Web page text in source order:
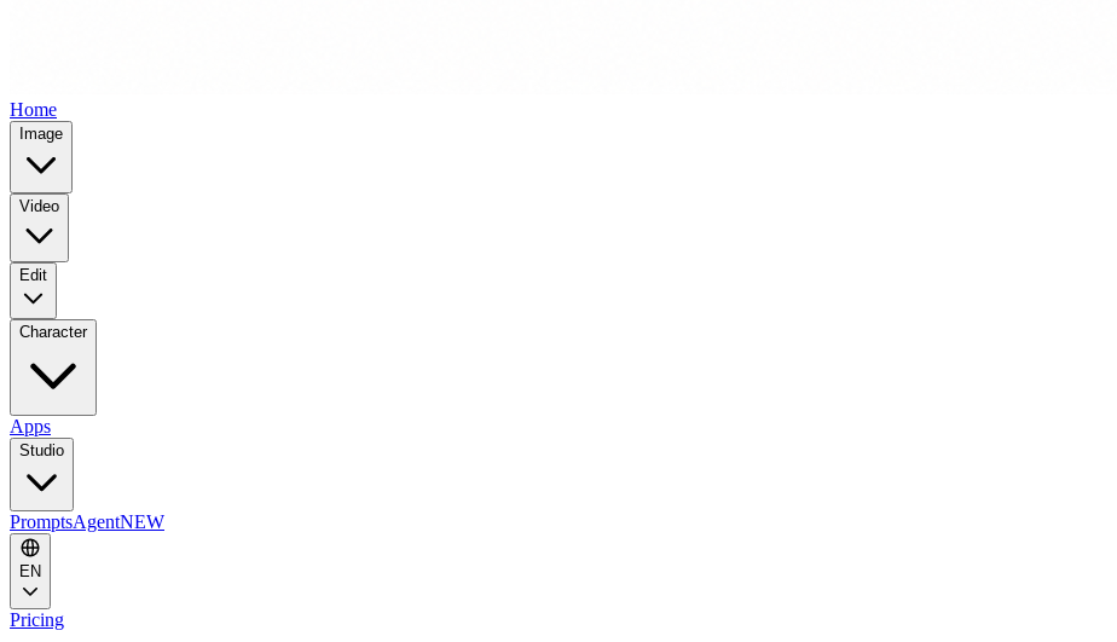
Home
Image
Video
Edit
Character
Apps
Studio
PromptsAgentNEW
EN
Pricing